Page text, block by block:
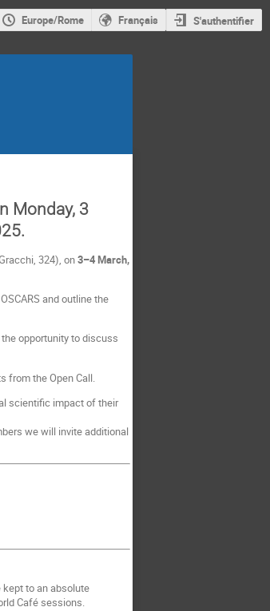
Europe/Rome Français S'authentifier
n Monday, 3
324), on3–4March,
and outline the
opportunity to discuss
from the Open Call.
scientific impact of their
we will invite additional
to an absolute
Café sessions.